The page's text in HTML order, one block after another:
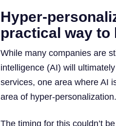
Hyper-
practical way to
While many companies are
intelligence (AI) will
services, one area where AI
area of hyper-personalization.
The timing for this couldn’t